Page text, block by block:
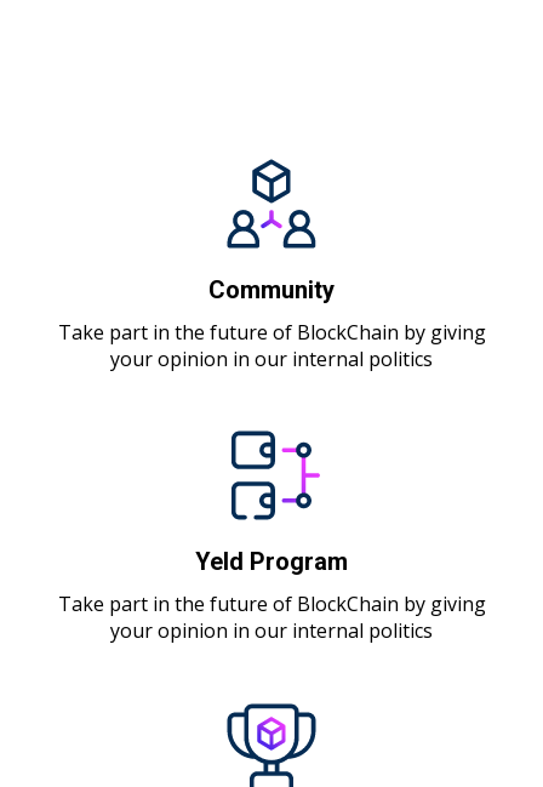
Community
Take part in the future of BlockChain by giving
your opinion in our internal politics
Yeld Program
Take part in the future of BlockChain by giving
your opinion in our internal politics